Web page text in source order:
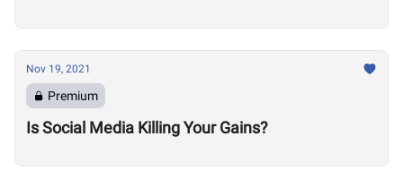
Nov 19, 2021
Premium
Is Social Media Killing Your Gains?